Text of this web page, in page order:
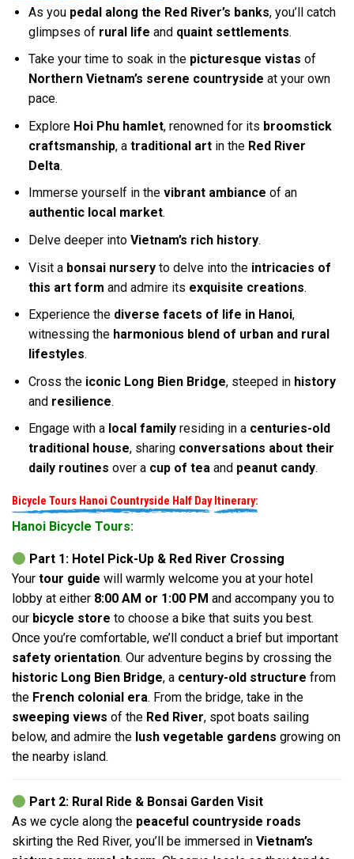
As you pedal along the Red River’s banks, you’ll catch
glimpses of rural life and quaint settlements.
Take your time to soak in the picturesque vistas of
Northern Vietnam’s serene countryside at your own
pace.
Explore Hoi Phu hamlet, renowned for its broomstick
craftsmanship, a traditional artin the Red River
Delta.
Immerse yourself in the vibrant ambiance of an
authentic local market.
Delve deeper into Vietnam’s rich history.
Visit a bonsai nurseryto delve into the intricacies of
this art form and admire its exquisite creations.
Experience the diverse facets of life in Hanoi,
witnessing the harmonious blend of urban and rural
lifestyles.
Cross the iconic Long Bien Bridge, steeped in history
and resilience.
Engage with a local familyresiding in a centuries-old
traditional house, sharing conversations about their
daily routines over a cup of teaand peanut candy.
Bicycle Tours Hanoi Countryside Half Day Itinerary:
Hanoi Bicycle Tours:
Part 1: Hotel Pick-Up & Red River Crossing
Your tour guide will warmly welcome you at your hotel
lobby at either 8:00 AM or 1:00 PM and accompany you to
our bicycle store to choose a bike that suits you best.
Once you’re comfortable, we’ll conduct a brief but important
safety orientation. Our adventure begins by crossing the
historic Long Bien Bridge, a century-old structure from
the French colonial era. From the bridge, take in the
sweeping views of the Red River, spot boats sailing
below, and admire the lush vegetable gardens growing on
the nearby island.
Part 2: Rural Ride & Bonsai Garden Visit
As we cycle along the peaceful countryside roads
skirting the Red River, you’ll be immersed in Vietnam’s